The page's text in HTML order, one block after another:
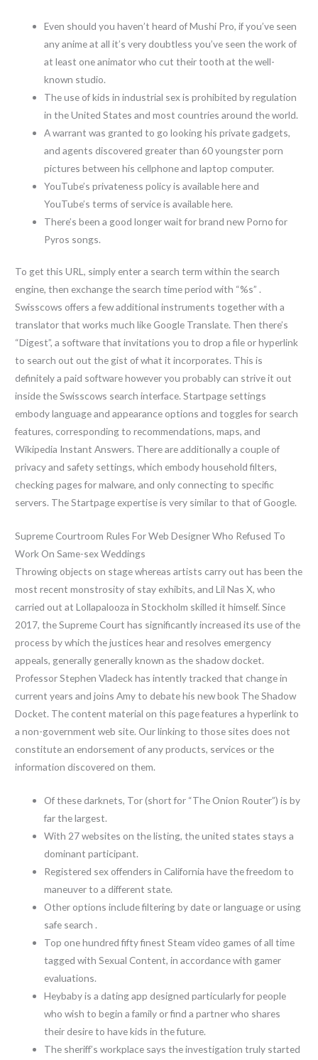
Even should you haven’t heard of Mushi Pro, if you’ve seen
any anime at all it’s very doubtless you’ve seen the work of
at least one animator who cut their tooth at the well-
known studio.
The use of kids in industrial sex is prohibited by regulation
in the United States and most countries around the world.
A warrant was granted to go looking his private gadgets,
and agents discovered greater than 60 youngster porn
pictures between his cellphone and laptop computer.
YouTube’s privateness policy is available here and
YouTube’s terms of service is available here.
There’s been a good longer wait for brand new Porno for
Pyros songs.
To get this URL, simply enter a search term within the search
engine, then exchange the search time period with “%s” .
Swisscows offers a few additional instruments together with a
translator that works much like Google Translate. Then there’s
“Digest”, a software that invitations you to drop a file or hyperlink
to search out out the gist of what it incorporates. This is
definitely a paid software however you probably can strive it out
inside the Swisscows search interface. Startpage settings
embody language and appearance options and toggles for search
features, corresponding to recommendations, maps, and
Wikipedia Instant Answers. There are additionally a couple of
privacy and safety settings, which embody household filters,
checking pages for malware, and only connecting to specific
servers. The Startpage expertise is very similar to that of Google.
Supreme Courtroom Rules For Web Designer Who Refused To
Work On Same-sex Weddings
Throwing objects on stage whereas artists carry out has been the
most recent monstrosity of stay exhibits, and Lil Nas X, who
carried out at Lollapalooza in Stockholm skilled it himself. Since
2017, the Supreme Court has significantly increased its use of the
process by which the justices hear and resolves emergency
appeals, generally generally known as the shadow docket.
Professor Stephen Vladeck has intently tracked that change in
current years and joins Amy to debate his new book The Shadow
Docket. The content material on this page features a hyperlink to
a non-government web site. Our linking to those sites does not
constitute an endorsement of any products, services or the
information discovered on them.
Of these darknets, Tor (short for “The Onion Router”) is by
far the largest.
With 27 websites on the listing, the united states stays a
dominant participant.
Registered sex offenders in California have the freedom to
maneuver to a different state.
Other options include filtering by date or language or using
safe search .
Top one hundred fifty finest Steam video games of all time
tagged with Sexual Content, in accordance with gamer
evaluations.
Heybaby is a dating app designed particularly for people
who wish to begin a family or find a partner who shares
their desire to have kids in the future.
The sheriff’s workplace says the investigation truly started